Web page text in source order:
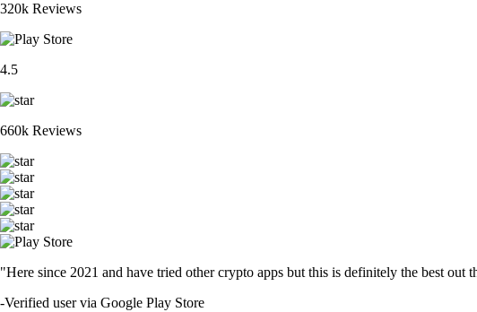
320k Reviews
4.5
660k Reviews
"Here since 2021 and have tried other crypto apps but this is definitely the best out
-Verified user via Google Play Store